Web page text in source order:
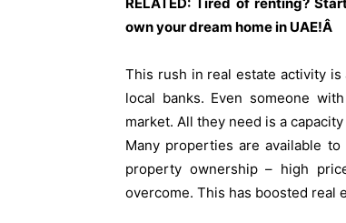
own your dream home in UAE!Â
This rush in real estate activity
local banks. Even someone
market. All they need is a
Many properties are available
property ownership – high
overcome. This has boosted real